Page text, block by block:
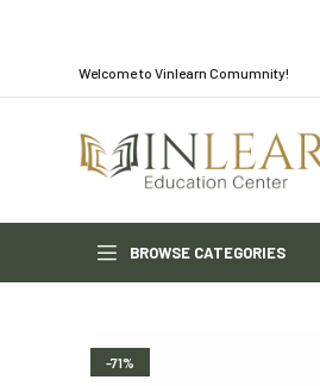
Welcome to Vinlearn Comumnity!
BROWSE CATEGORIES
-71%